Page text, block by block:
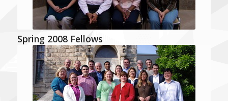
Spring 2008 Fellows